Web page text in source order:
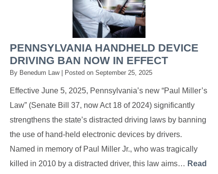
PENNSYLVANIA HANDHELD DEVICE
DRIVING BAN NOW IN EFFECT
By Benedum Law Posted on September 25, 2025
Effective June 5, 2025, Pennsylvania’s new “Paul Miller’s
Law” (Senate Bill 37, now Act 18 of 2024) significantly
strengthens the state’s distracted driving laws by banning
the use of hand-held electronic devices by drivers.
Named in memory of Paul Miller Jr., who was tragically
killed in 2010 by a distracted driver, this law aims… Read